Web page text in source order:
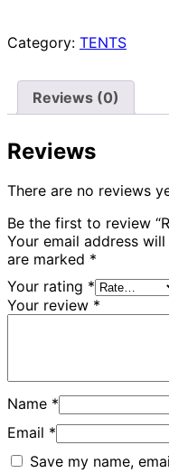
Category: TENTS
Reviews (0)
Reviews
There are no reviews
Be the first to review
Your email address
are marked *
Your rating *
Your review *
Name *
Email *
Save my name,